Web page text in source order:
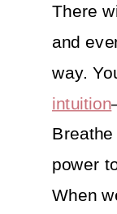
There
and
way.
intuition
power
When